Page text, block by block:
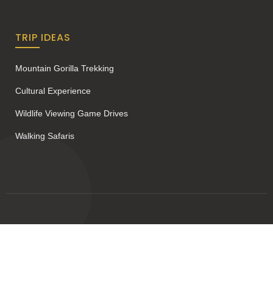
TRIP IDEAS
Mountain Gorilla Trekking
Cultural Experience
Wildlife Viewing Game Drives
Walking Safaris